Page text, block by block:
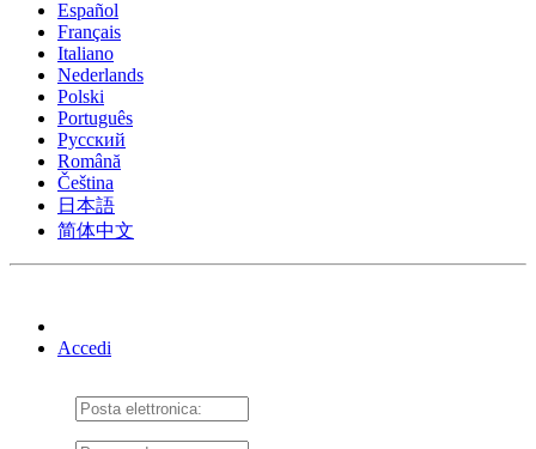
Español
Français
Italiano
Nederlands
Polski
Português
Pусский
Română
Čeština
日本語
简体中文
Accedi